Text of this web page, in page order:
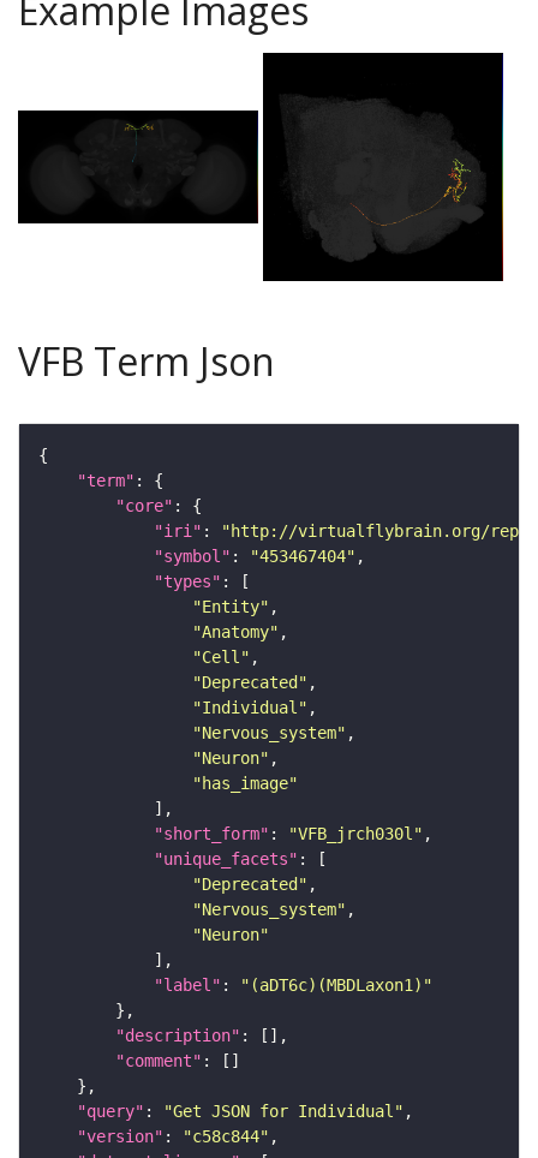
Example Images
VFB Term Json
"term"
"core"
"iri" :
"http://virtualflybrain.org/
"symbol" : "453467404"
"types"
"Entity"
"Anatomy"
"Cell"
"Deprecated"
"Individual"
"Nervous_system"
"Neuron"
"has_image"
"short_form" : "VFB_jrch030l"
"unique_facets"
"Deprecated"
"Nervous_system"
"Neuron"
"label" :
"(aDT6c)(MBDLaxon1)"
"description"
"comment"
"query" : "Get JSON for Individual"
"version" : "c58c844"